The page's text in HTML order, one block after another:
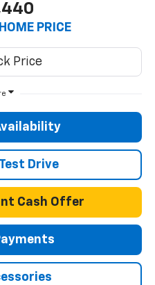
PRICE
Drive
Cash Offer